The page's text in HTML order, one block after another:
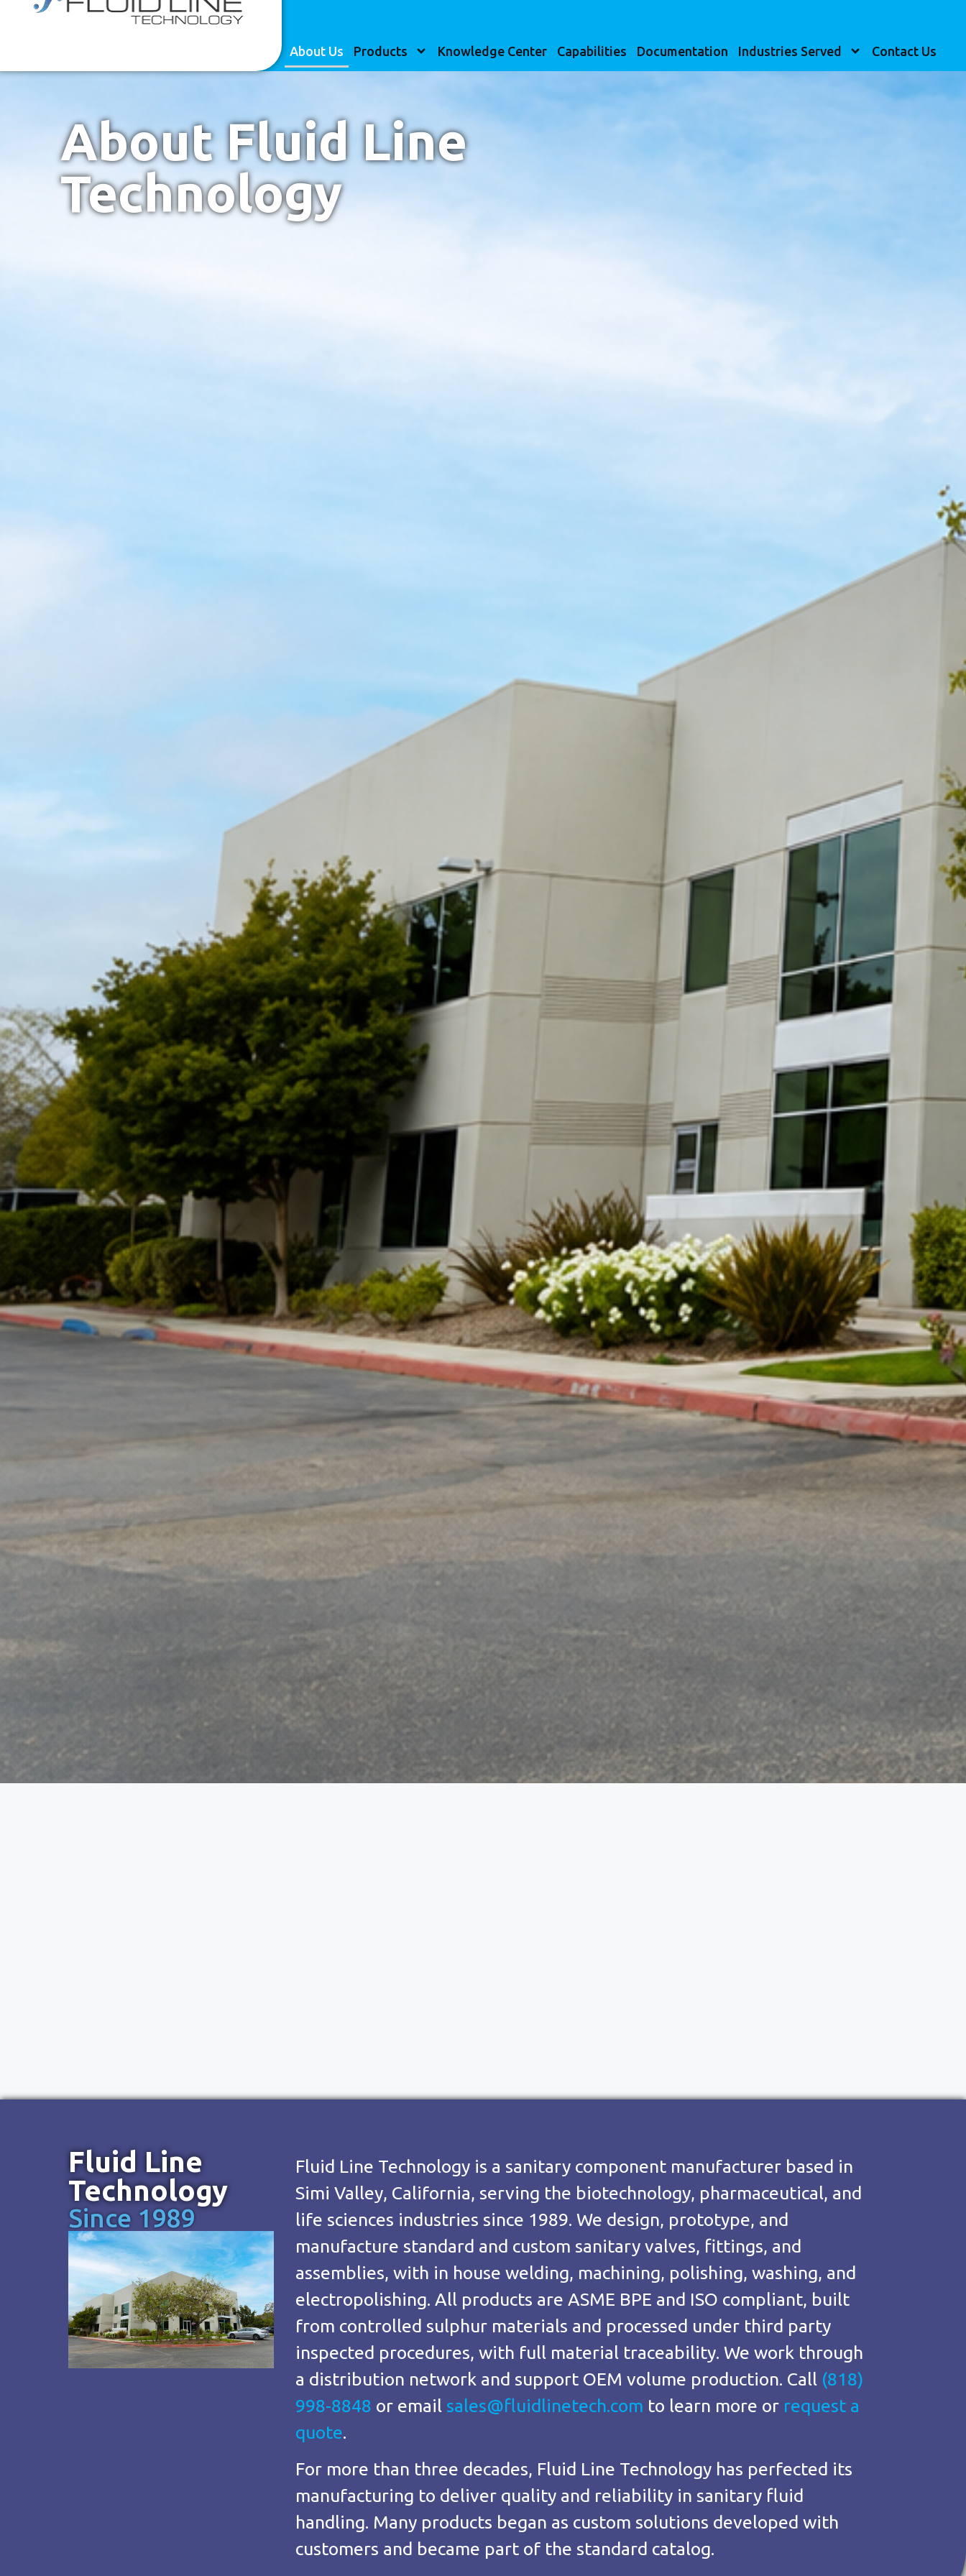
content(818) 998-8848 CONTACT US
About Us Products Knowledge Center Capabilities Documentation Industries Served Contact Us
About Fluid Line
Technology
Fluid Line
Technology
Since 1989
Fluid Line Technology is a sanitary component manufacturer based in
Simi Valley, California, serving the biotechnology, pharmaceutical, and
life sciences industries since 1989. We design, prototype, and
manufacture standard and custom sanitary valves, fittings, and
assemblies, with in house welding, machining, polishing, washing, and
electropolishing. All products are ASME BPE and ISO compliant, built
from controlled sulphur materials and processed under third party
inspected procedures, with full material traceability. We work through
a distribution network and support OEM volume production. Call (818)
998-8848 or email sales@fluidlinetech.com to learn more or request a
quote.
For more than three decades, Fluid Line Technology has perfected its
manufacturing to deliver quality and reliability in sanitary fluid
handling. Many products began as custom solutions developed with
customers and became part of the standard catalog.